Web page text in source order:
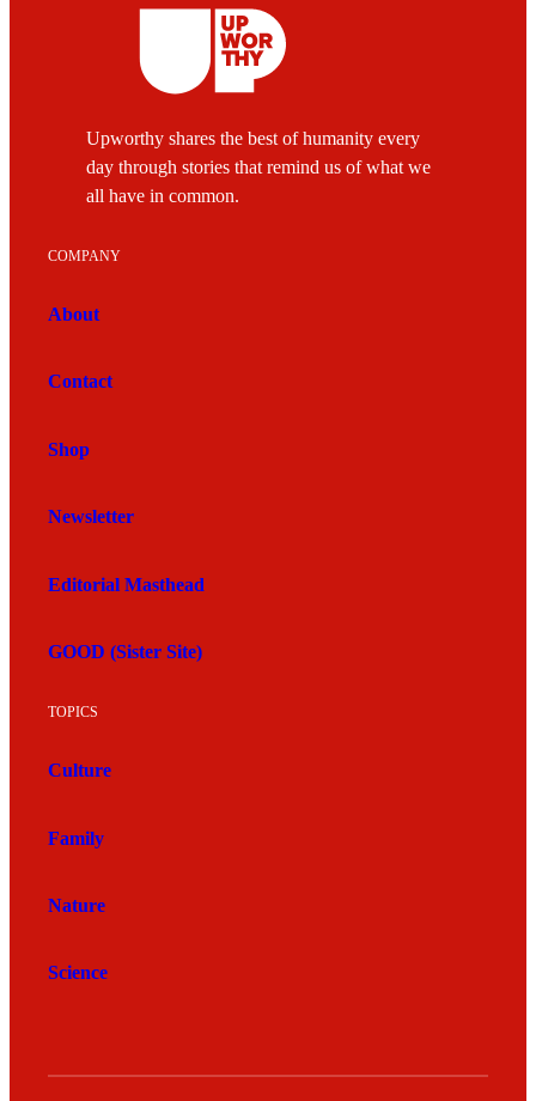
Upworthy shares the best of humanity every
day through stories that remind us of what we
all have in common.
COMPANY
About
Contact
Shop
Newsletter
Editorial Masthead
GOOD (Sister Site)
TOPICS
Culture
Family
Nature
Science